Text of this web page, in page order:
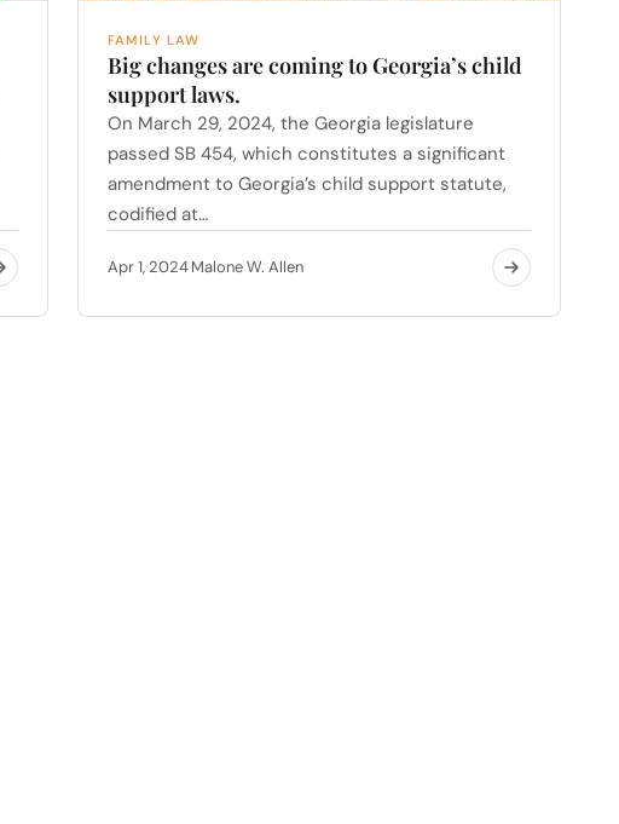
FAMILY LAW
Big changes are coming to Georgia’s child
support laws.
On March 29, 2024, the Georgia legislature
passed SB 454, which constitutes a significant
amendment to Georgia’s child support statute,
codified at…
Apr 1, 2024·Malone W. Allen